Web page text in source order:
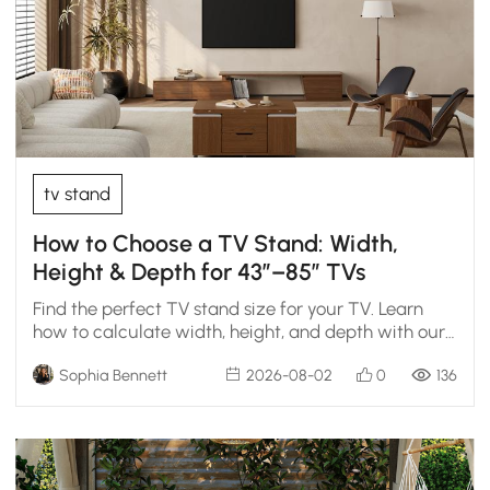
tv stand
How to Choose a TV Stand: Width,
Height & Depth for 43″–85″ TVs
Find the perfect TV stand size for your TV. Learn
how to calculate width, height, and depth with our
Sophia Bennett 2026-08-02 0 136